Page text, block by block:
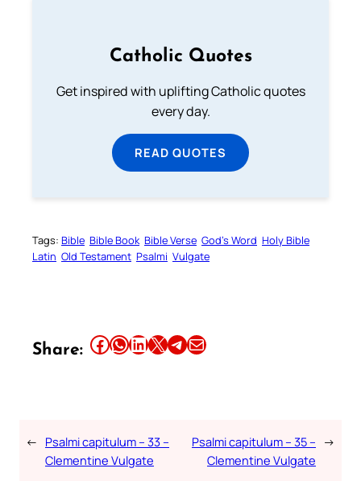
Catholic Quotes
Get inspired with uplifting Catholic quotes
every day.
READ QUOTES
Tags: Bible Bible Book Bible Verse God’s Word Holy Bible
Latin Old Testament Psalmi Vulgate
Share: Share this article on Facebook Share this article on WhatsApp Share this article on LinkedIn Share this article on X Share this article on TelegramEmail this Article
← Psalmi capitulum – 33 –
Clementine Vulgate
Psalmi capitulum – 35 –
Clementine Vulgate
→